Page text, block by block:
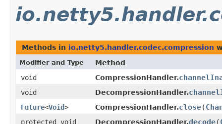
Methods in io.netty5.handler.codec.compression
Modifier and Type
Method
void
CompressionHandler.
void DecompressionHandler.
Future<Void> CompressionHandler.close​(
protected void DecompressionHandler.decode​(